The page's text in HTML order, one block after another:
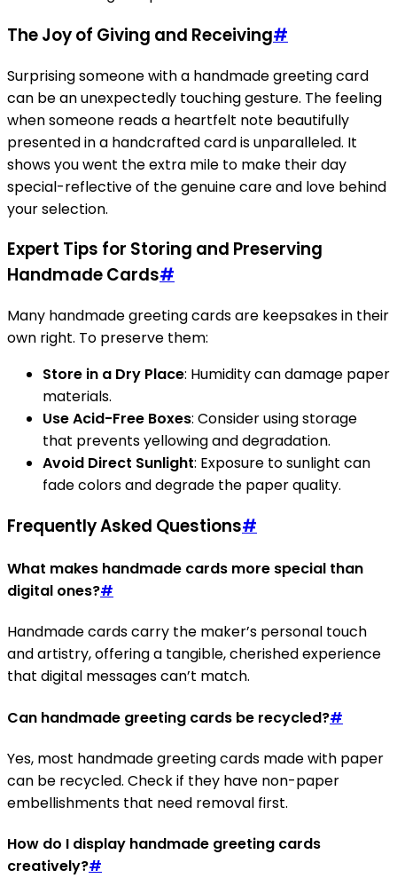
The Joy of Giving and Receiving#
Surprising someone with a handmade greeting card
can be an unexpectedly touching gesture. The feeling
when someone reads a heartfelt note beautifully
presented in a handcrafted card is unparalleled. It
shows you went the extra mile to make their day
special-reflective of the genuine care and love behind
your selection.
Expert Tips for Storing and Preserving
Handmade Cards#
Many handmade greeting cards are keepsakes in their
own right. To preserve them:
Store in a Dry Place: Humidity can damage paper
materials.
Use Acid-Free Boxes: Consider using storage
that prevents yellowing and degradation.
Avoid Direct Sunlight: Exposure to sunlight can
fade colors and degrade the paper quality.
Frequently Asked Questions#
What makes handmade cards more special than
digital ones?#
Handmade cards carry the maker’s personal touch
and artistry, offering a tangible, cherished experience
that digital messages can’t match.
Can handmade greeting cards be recycled?#
Yes, most handmade greeting cards made with paper
can be recycled. Check if they have non-paper
embellishments that need removal first.
How do I display handmade greeting cards
creatively?#